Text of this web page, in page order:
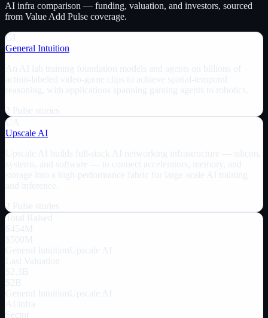
AI infra comparison — funding, valuation, and investors, sourced
from Value Add Pulse coverage.
GI
General Intuition
An AI lab training foundation models and agents on billions of
action-labeled video-game clips to achieve spatial-temporal
reasoning, with applications spanning gaming agents to robotics.
2 Pulse stories
UA
Upscale AI
Upscale AI builds full-stack AI networking infrastructure — silicon,
systems, and software — to connect accelerators, memory, and
storage into a high-performance fabric for large-scale AI training
and inference.
2 Pulse stories
Total Raised
$454M
$500M
General Intuition
Upscale AI
Last Valuation
$2.3B
$2B
General Intuition
Upscale AI
AI infra
Sector